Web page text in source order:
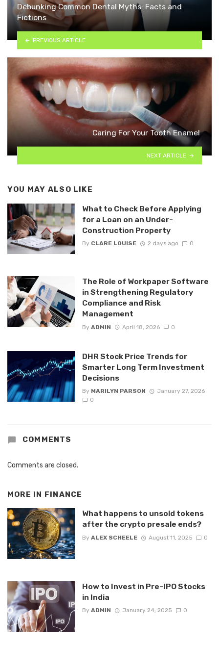
Debunking Common Dental Myths: Facts and
Fictions
PREVIOUS ARTICLE
Caring For Your Tooth Enamel
NEXT ARTICLE
YOU MAY ALSO LIKE
What to Check Before Applying
for a Loan on an Under-
Construction Property
By CLARE LOUISE 2 days ago 0
The Role of Workpaper Software
in Strengthening Regulatory
Compliance and Risk
Management
By ADMIN April 18, 2026 0
DHR Stock Price Trends for
Smarter Long Term Investment
Decisions
By MARILYN PARSON
January 27, 2026
0
COMMENTS
Comments are closed.
MORE IN FINANCE
What happens to unsold tokens
after the crypto presale ends?
By ALEX SCHEELE August 11, 2025 0
How to Invest in Pre-IPO Stocks
in India
By ADMIN January 24, 2025 0